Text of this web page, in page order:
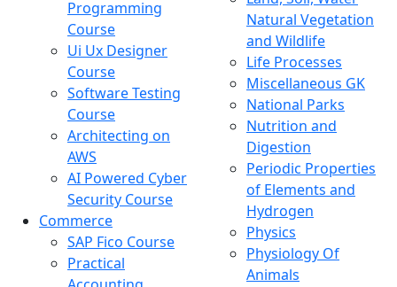
Programming
Course
Ui Ux Designer
Course
Software Testing
Course
Architecting on
AWS
AI Powered Cyber
Security Course
Commerce
SAP Fico Course
Practical
Natural Vegetation
and Wildlife
Life Processes
Miscellaneous GK
National Parks
Nutrition and
Digestion
Periodic Properties
of Elements and
Hydrogen
Physics
Physiology Of
Animals